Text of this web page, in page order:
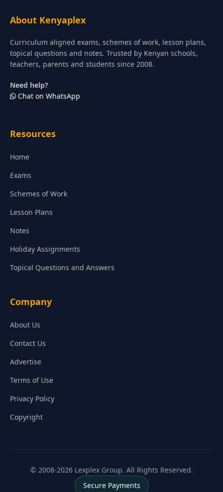
About Kenyaplex
Curriculum aligned exams, schemes of work, lesson plans,
topical questions and notes. Trusted by Kenyan schools,
teachers, parents and students since 2008.
Need help?
Chat on WhatsApp
Resources
Home
Exams
Schemes of Work
Lesson Plans
Notes
Holiday Assignments
Topical Questions and Answers
Company
About Us
Contact Us
Advertise
Terms of Use
Privacy Policy
Copyright
© 2008-2026 Lexplex Group. All Rights Reserved.
Secure Payments